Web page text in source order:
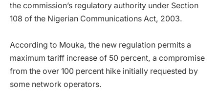
the commission’s regulatory authority under Section
108 of the Nigerian Communications Act, 2003.
According to Mouka, the new regulation permits a
maximum tariff increase of 50 percent, a compromise
from the over 100 percent hike initially requested by
some network operators.